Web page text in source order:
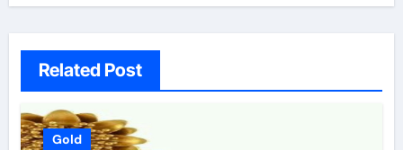
Related Post
Gold